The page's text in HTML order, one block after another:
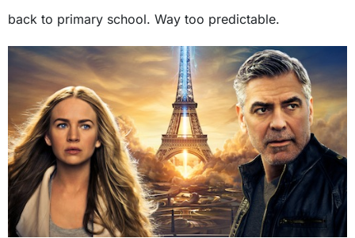
back to primary school. Way too predictable.